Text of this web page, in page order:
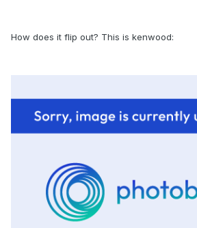
How does it flip out? This is kenwood: